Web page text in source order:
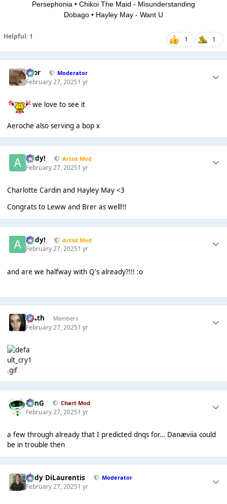
Persephonia • Chikoi The Maid - Misunderstanding
Dobago • Hayley May - Want U
Helpful: 1 1 1
Bror Moderator
February 27, 20251 yr
we love to see it
Aeroche also serving a bop x
Addy! Artist Mod
February 27, 20251 yr
Charlotte Cardin and Hayley May <3
Congrats to Leww and Brer as well!!!
Addy! Artist Mod
February 27, 20251 yr
and are we halfway with Q's already?!!! :o
k👠th Members
February 27, 20251 yr
danG Chart Mod
February 27, 20251 yr
a few through already that I predicted dnqs for… Danæviia could
be in trouble then
Cody DiLaurentis Moderator
February 27, 20251 yr